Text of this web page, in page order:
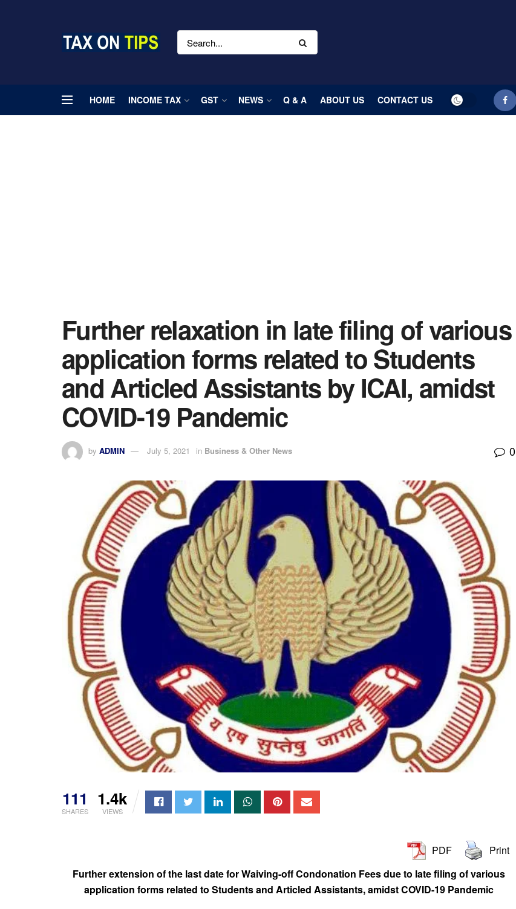
HOME INCOME TAX GST NEWS Q & A ABOUT US CONTACT US
Further relaxation in late filing of various
application forms related to Students
and Articled Assistants by ICAI, amidst
COVID-19 Pandemic
by ADMIN July 5, 2021 in Business & Other News 0
111
SHARES
1.4k
VIEWS
PDF
Print
Further extension of the last date for Waiving-off Condonation Fees due to late filing of various
application forms related to Students and Articled Assistants, amidst COVID-19 Pandemic